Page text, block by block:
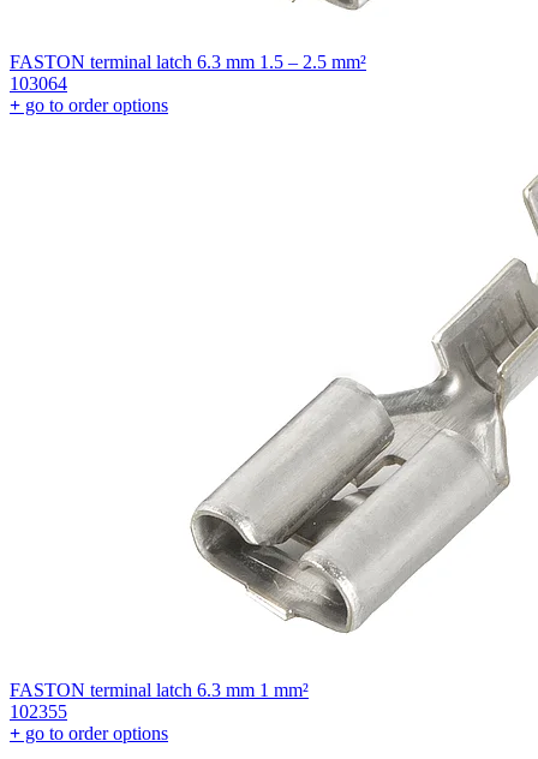
FASTON terminal latch 6.3 mm 1.5 – 2.5 mm²
103064
+ go to order options
FASTON terminal latch 6.3 mm 1 mm²
102355
+ go to order options